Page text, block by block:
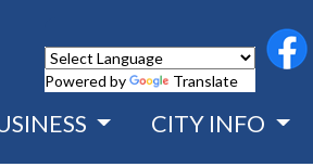
Powered by Translate
CITY INFO